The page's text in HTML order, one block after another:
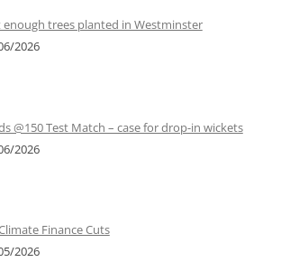
enough trees planted in Westminster
2026
@150 Test Match – case for drop-in wickets
2026
Finance Cuts
2026